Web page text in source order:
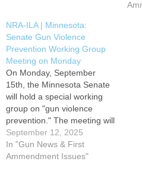
Department of Health and
Human Services (HHS). HHS
is…
NRA-ILA | Minnesota:
Senate Gun Violence
Prevention Working Group
Meeting on Monday
On Monday, September
15th, the Minnesota Senate
will hold a special working
group on "gun violence
prevention." The meeting will
be held at 9am in room 1200
of the Senate Office Building.
Please contact members of
September 12, 2025
In "Gun News & First
Ammendment Issues"